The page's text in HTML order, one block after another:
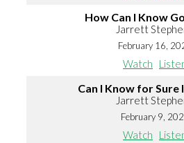
How Can I Know
Jarrett
February 16,
Watch
Can I Know for Sure
Jarrett
February 9,
Watch